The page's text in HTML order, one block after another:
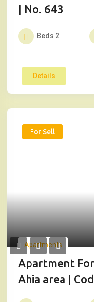
| No. 643
Beds 2
Details
For Sell
Apartments
Apartment
Ahia area |